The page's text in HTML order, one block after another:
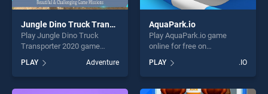
Jungle Dino Truck Transporter 2020
Play Jungle Dino Truck
Transporter 2020 game
BradGames. Jungle Dino
Truck Transporter 2020
stands out as one of our top
PLAY Adventure
AquaPark.io
Play AquaPark.io game
online for free on
stands out as one of our top
skill games, offering endless
entertainment, is perfect for
PLAY .IO